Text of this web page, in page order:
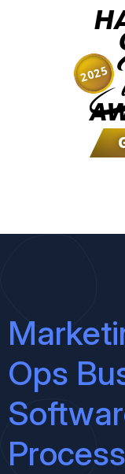
2025
Ops
Process